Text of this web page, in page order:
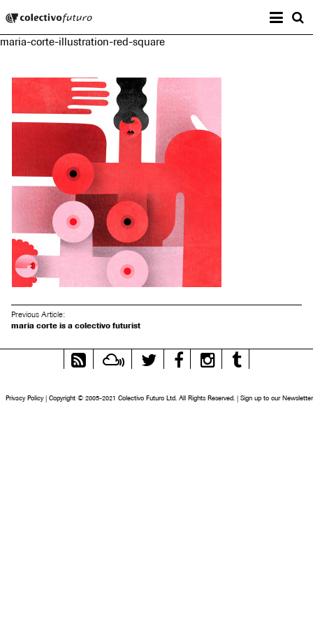
Music and Visual Arts
maria-corte-illustration-red-square
Previous Article:
maria corte is a colectivo futurist
RSS
Feed
MixcloudTwitter FacebookInstagram
Privacy Policy | Copyright © 2005-2021 Colectivo Futuro Ltd. All Rights Reserved. | Sign up to our Newsletter